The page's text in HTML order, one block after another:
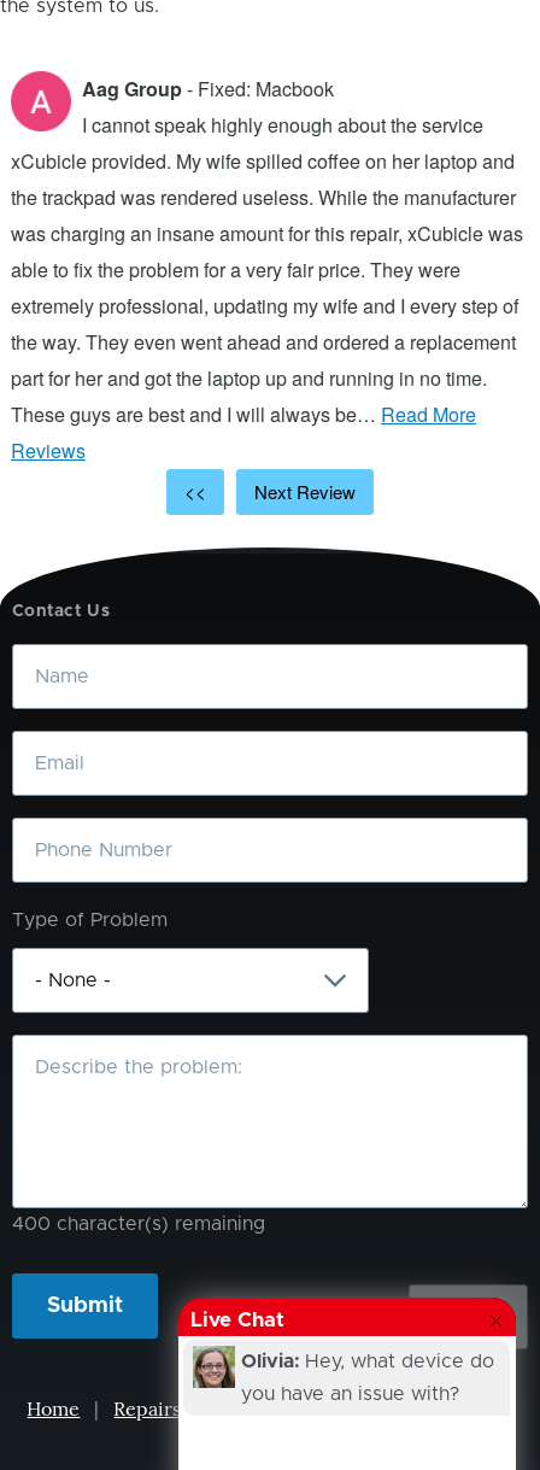
the system to us.
Aag Group- Fixed: Macbook
I cannot speak highly enough about the service
xCubicle provided. My wife spilled coffee on her laptop and
the trackpad was rendered useless. While the manufacturer
was charging an insane amount for this repair, xCubicle was
able to fix the problem for a very fair price. They were
extremely professional, updating my wife and I every step of
the way. They even went ahead and ordered a replacement
part for her and got the laptop up and running in no time.
These guys are best and I will always be… Read More
Reviews
<< Next Review
Contact Us
Name
Email
Phone
Type of Problem
What
400 character(s) remaining
Home | Repairs Projects|Events|Our Story
Live Chat
Olivia: Hey, what device do
you have an issue with?